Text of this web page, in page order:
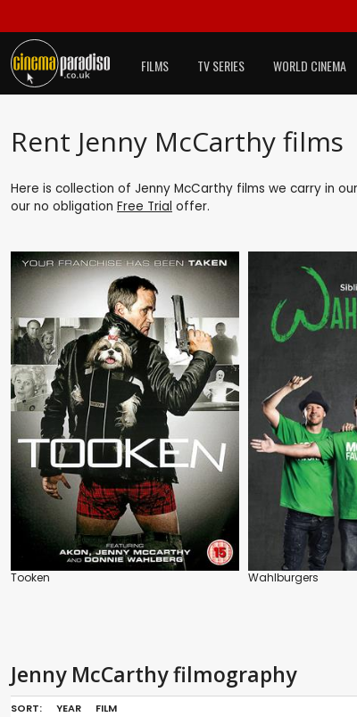
FILMS TV SERIES WORLD CINEMA
Rent Jenny McCarthy films
Here is collection of Jenny McCarthy films we carry in
our no obligation Free Trial offer.
Tooken Wahlburgers
Jenny McCarthy filmography
SORT: YEAR FILM